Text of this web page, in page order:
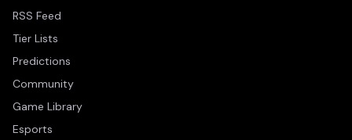
RSS Feed
Tier Lists
Predictions
Community
Game Library
Esports